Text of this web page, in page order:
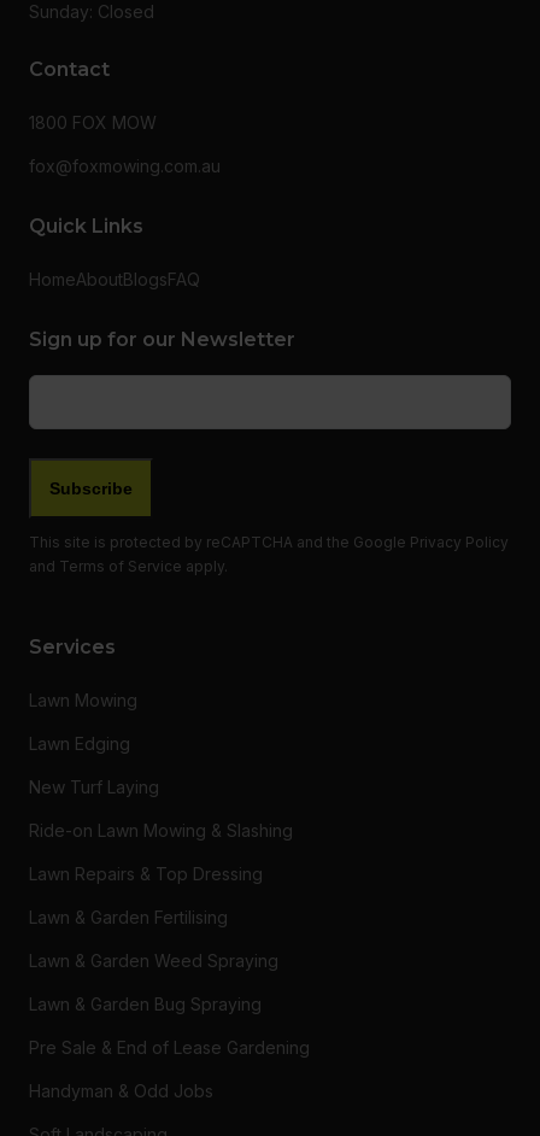
Sunday: Closed
Contact
1800 FOX MOW
fox@foxmowing.com.au
Quick Links
HomeAboutBlogsFAQ
Sign up for our Newsletter
Subscribe
This site is protected by reCAPTCHA and the Google Privacy Policy
and Terms of Service apply.
Services
Lawn Mowing
Lawn Edging
New Turf Laying
Ride-on Lawn Mowing & Slashing
Lawn Repairs & Top Dressing
Lawn & Garden Fertilising
Lawn & Garden Weed Spraying
Lawn & Garden Bug Spraying
Pre Sale & End of Lease Gardening
Handyman & Odd Jobs